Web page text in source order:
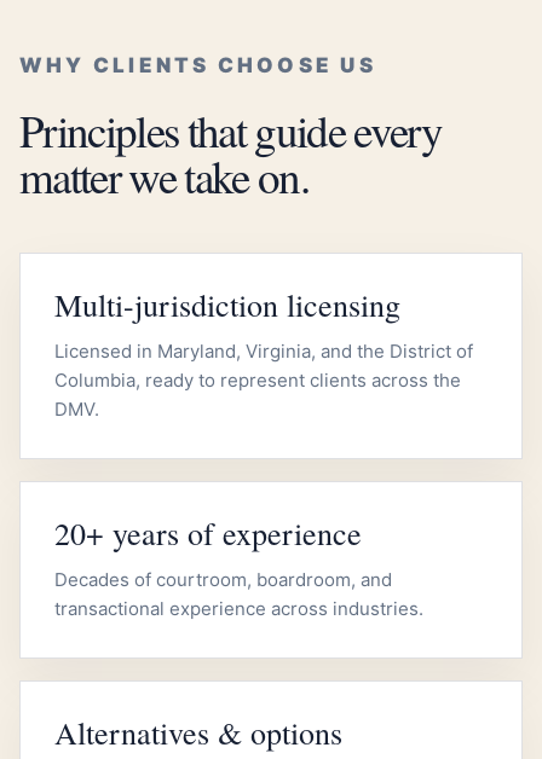
WHY CLIENTS CHOOSE US
Principles that guide every
matter we take on.
Multi-jurisdiction licensing
Licensed in Maryland, Virginia, and the District of
Columbia, ready to represent clients across the
DMV.
20+ years of experience
Decades of courtroom, boardroom, and
transactional experience across industries.
Alternatives & options